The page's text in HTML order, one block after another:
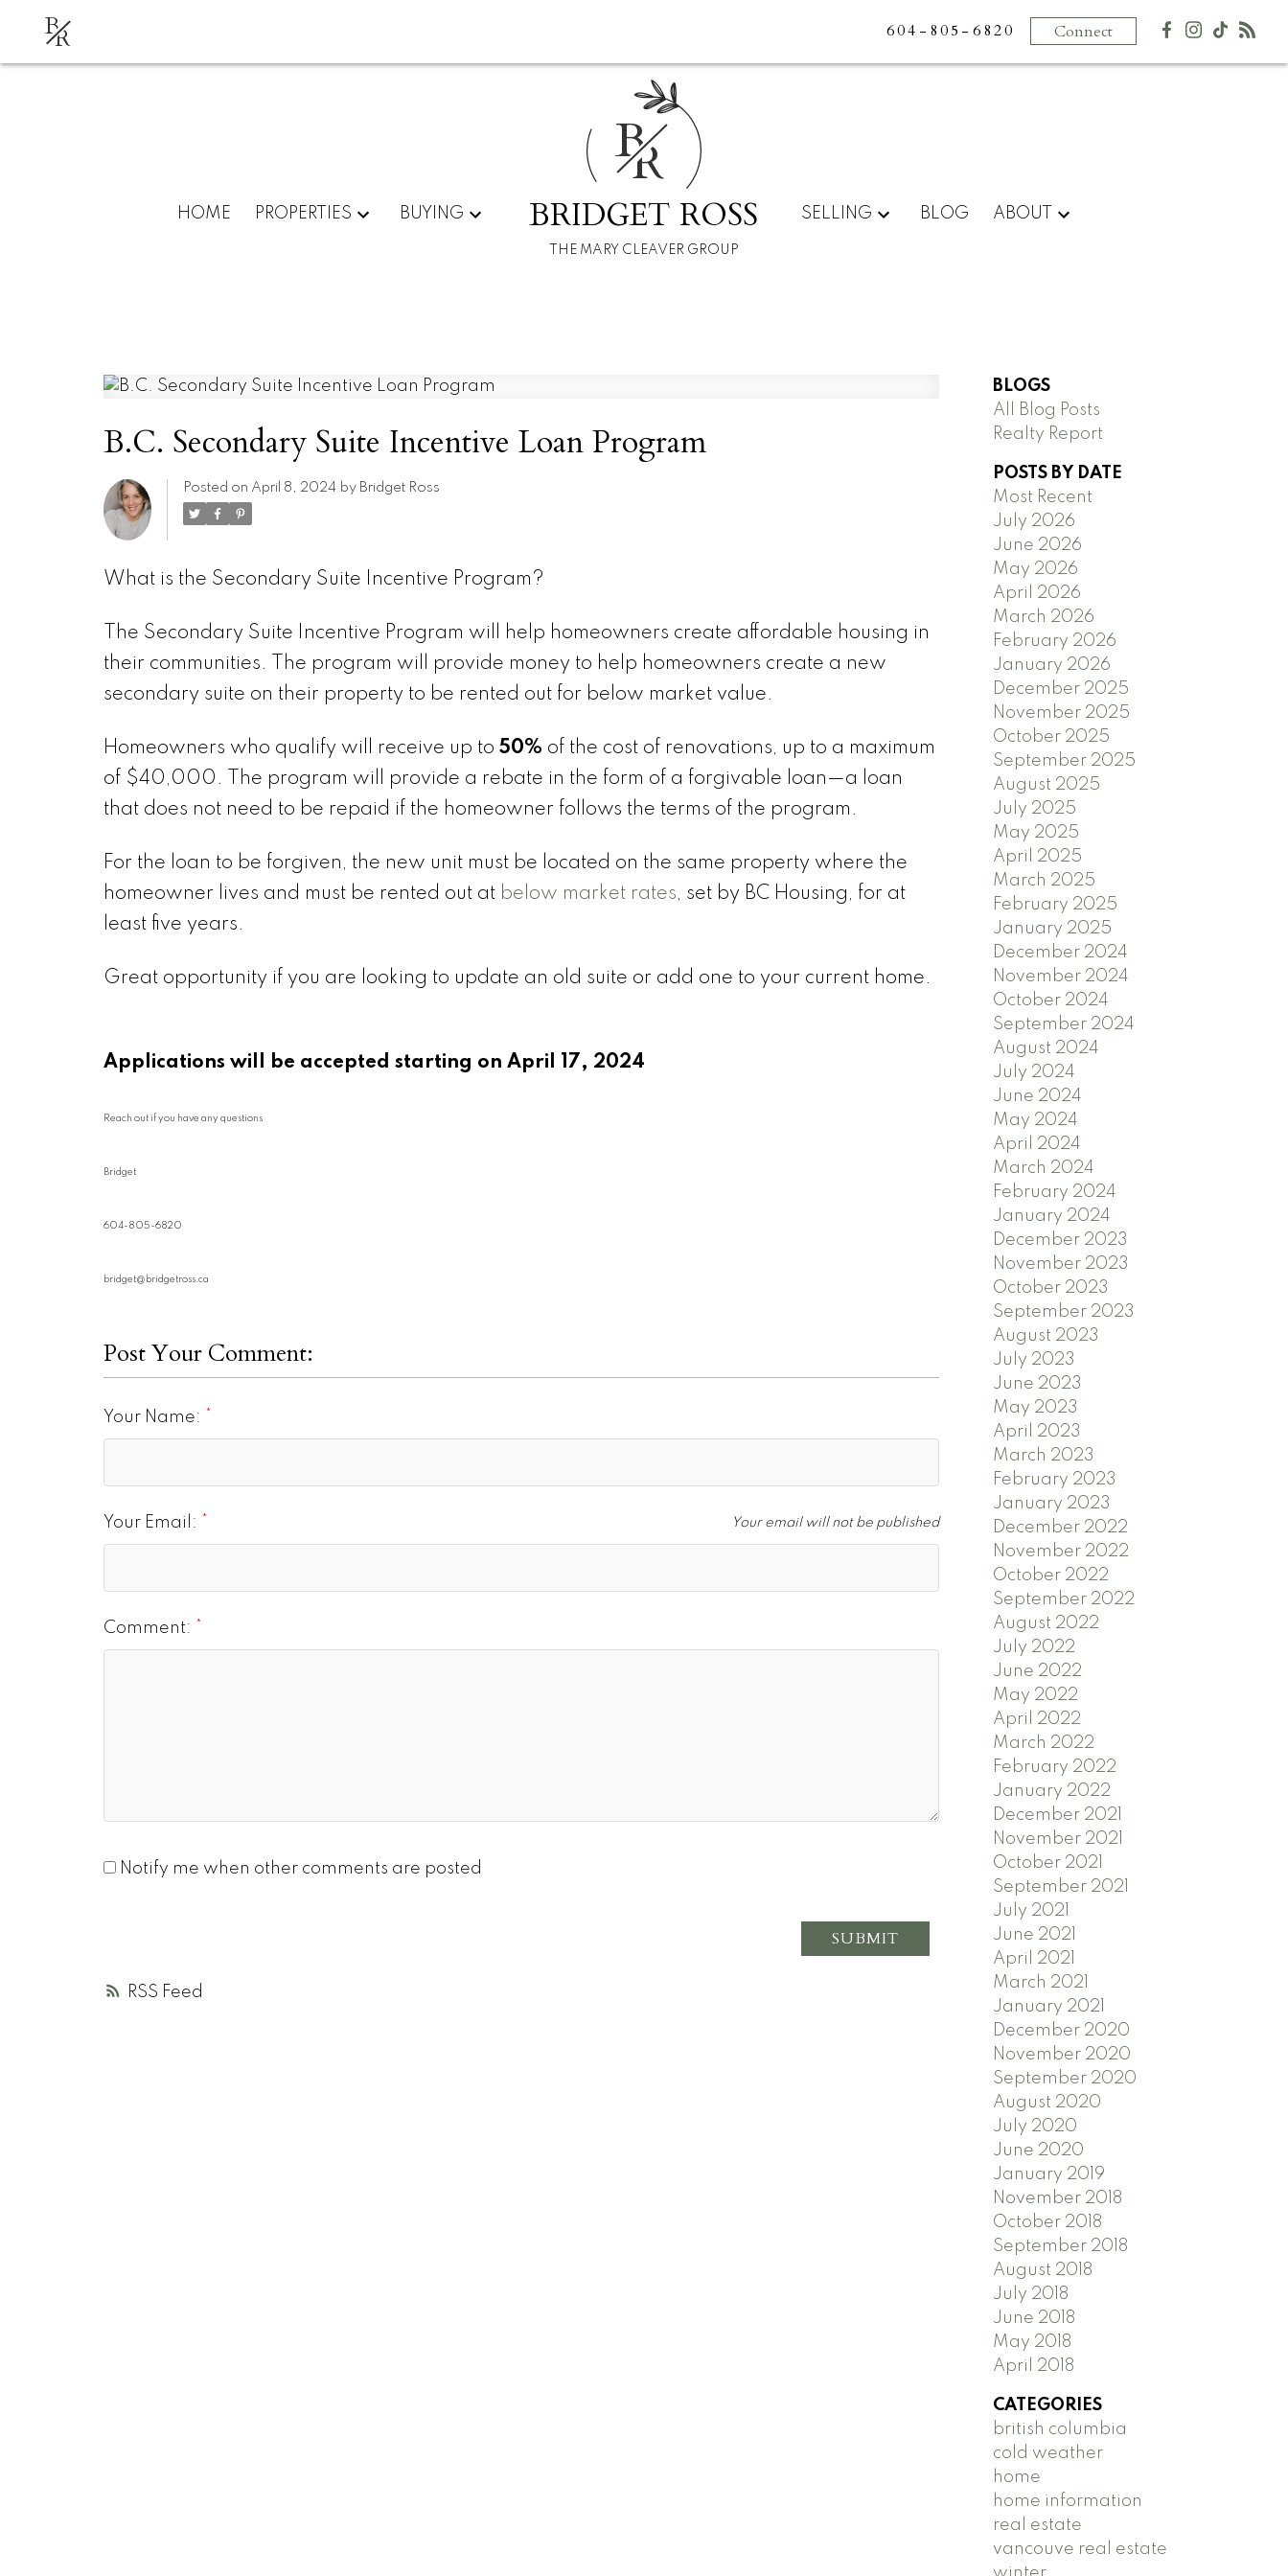
BR 604-805-6820 Connect
HOME PROPERTIES BUYING
BR
BRIDGET ROSS
THE MARY CLEAVER GROUP
SELLING BLOG ABOUT
RSS
B.C. Secondary Suite Incentive Loan Program
Posted on April 8, 2024 by Bridget Ross
What is the Secondary Suite Incentive Program?
The Secondary Suite Incentive Program will help homeowners create affordable housing in
their communities. The program will provide money to help homeowners create a new
secondary suite on their property to be rented out for below market value.
Homeowners who qualify will receive up to 50% of the cost of renovations, up to a maximum
of $40,000. The program will provide a rebate in the form of a forgivable loan—a loan
that does not need to be repaid if the homeowner follows the terms of the program.
For the loan to be forgiven, the new unit must be located on the same property where the
homeowner lives and must be rented out at below market rates, set by BC Housing, for at
least five years.
Great opportunity if you are looking to update an old suite or add one to your current home.
Applications will be accepted starting on April 17, 2024
Reach out if you have any questions
Bridget
604-805-6820
bridget@bridgetross.ca
Post Your Comment:
Your Name:
Your Email: Your email will not be published
Comment:
Notify me when other comments are posted
SUBMIT
BLOGS
All Blog Posts
Realty Report
POSTS BY DATE
Most Recent
July 2026
June 2026
May 2026
April 2026
March 2026
February 2026
January 2026
December 2025
November 2025
October 2025
September 2025
August 2025
July 2025
May 2025
April 2025
March 2025
February 2025
January 2025
December 2024
November 2024
October 2024
September 2024
August 2024
July 2024
June 2024
May 2024
April 2024
March 2024
February 2024
January 2024
December 2023
November 2023
October 2023
September 2023
August 2023
July 2023
June 2023
May 2023
April 2023
March 2023
February 2023
January 2023
December 2022
November 2022
October 2022
September 2022
August 2022
July 2022
June 2022
May 2022
April 2022
March 2022
February 2022
January 2022
December 2021
November 2021
October 2021
September 2021
July 2021
June 2021
April 2021
March 2021
January 2021
December 2020
November 2020
September 2020
August 2020
July 2020
June 2020
January 2019
November 2018
October 2018
September 2018
August 2018
July 2018
June 2018
May 2018
April 2018
CATEGORIES
british columbia
cold weather
home
home information
real estate
vancouve real estate